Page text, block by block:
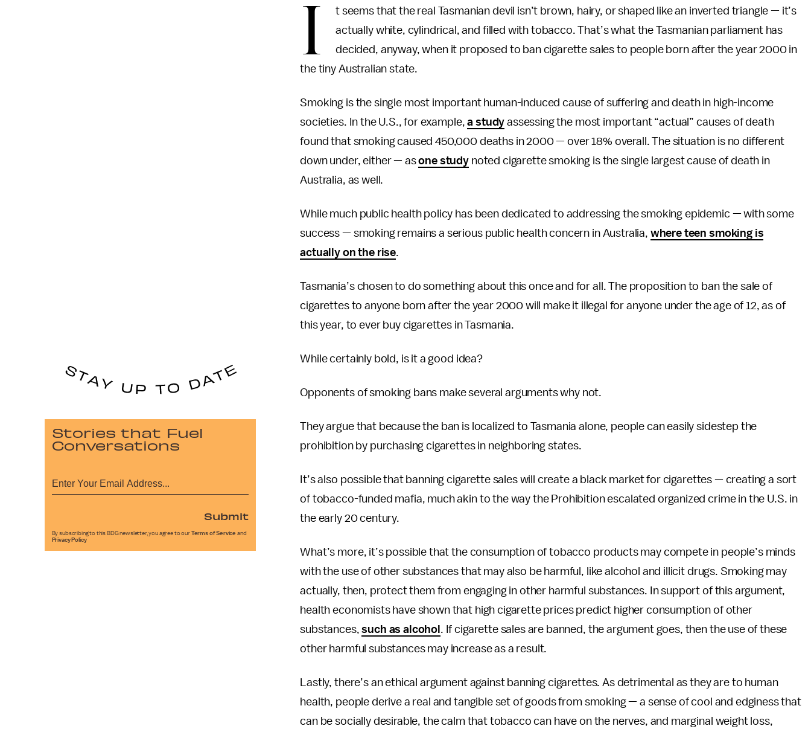
I
t seems that the real Tasmanian devil isn’t brown, hairy, or shaped like an inverted triangle — it’s
actually white, cylindrical, and filled with tobacco. That’s what the Tasmanian parliament has
decided, anyway, when it proposed to ban cigarette sales to people born after the year 2000 in
the tiny Australian state.
Smoking is the single most important human-induced cause of suffering and death in high-income
societies. In the U.S., for example,a study assessing the most important “actual” causes of death
found that smoking caused 450,000 deaths in 2000 — over 18% overall. The situation is no different
down under, either — asone study noted cigarette smoking is the single largest cause of death in
Australia, as well.
While much public health policy has been dedicated to addressing the smoking epidemic — with some
success — smoking remains a serious public health concern in Australia, where teen smoking is
actually on the rise.
Tasmania’s chosen to do something about this once and for all. The proposition to ban the sale of
cigarettes to anyone born after the year 2000 will make it illegal for anyone under the age of 12, as of
this year, to ever buy cigarettes in Tasmania.
While certainly bold, is it a good idea?
Opponents of smoking bans make several arguments why not.
They argue that because the ban is localized to Tasmania alone, people can easily sidestep the
prohibition by purchasing cigarettes in neighboring states.
It’s also possible that banning cigarette sales will create a black market for cigarettes — creating a sort
of tobacco-funded mafia, much akin to the way the Prohibition escalated organized crime in the U.S. in
the early 20 century.
What’s more, it’s possible that the consumption of tobacco products may compete in people’s minds
with the use of other substances that may also be harmful, like alcohol and illicit drugs. Smoking may
actually, then, protect them from engaging in other harmful substances. In support of this argument,
health economists have shown that high cigarette prices predict higher consumption of other
substances,such as alcohol . If cigarette sales are banned, the argument goes, then the use of these
other harmful substances may increase as a result.
Lastly, there’s an ethical argument against banning cigarettes. As detrimental as they are to human
health, people derive a real and tangible set of goods from smoking — a sense of cool and edginess that
can be socially desirable, the calm that tobacco can have on the nerves, and marginal weight loss,
Stories that Fuel
Conversations
Submit
By subscribing to this BDG newsletter, you agree to our Terms of Service and
Privacy Policy